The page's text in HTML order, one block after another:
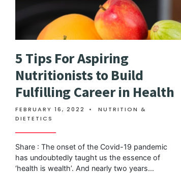
5 Tips For Aspiring
Nutritionists to Build
Fulfilling Career in Health
FEBRUARY 16, 2022 •
NUTRITION &
DIETETICS
Share : The onset of the Covid-19 pandemic
has undoubtedly taught us the essence of
‘health is wealth’. And nearly two years...